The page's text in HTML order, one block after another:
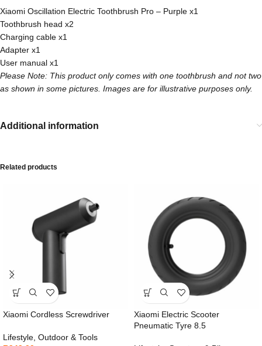
Xiaomi Oscillation Electric Toothbrush Pro – Purple x1
Toothbrush head x2
Charging cable x1
Adapter x1
User manual x1
Please Note: This product only comes with one toothbrush and not two
as shown in some pictures. Images are for illustrative purposes only.
Additional information
Related products
Xiaomi Cordless Screwdriver
Lifestyle Outdoor & Tools
Xiaomi Electric Scooter
Pneumatic Tyre 8.5